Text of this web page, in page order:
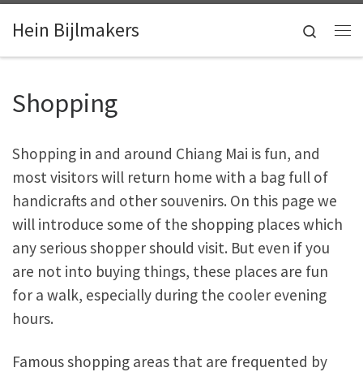
Skip to content
Hein Bijlmakers
Search
Shopping
Shopping in and around Chiang Mai is fun, and
most visitors will return home with a bag full of
handicrafts and other souvenirs. On this page we
will introduce some of the shopping places which
any serious shopper should visit. But even if you
are not into buying things, these places are fun
for a walk, especially during the cooler evening
hours.
Famous shopping areas that are frequented by